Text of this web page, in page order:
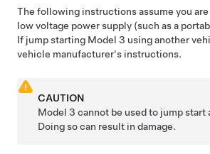
The following instructions assume you
low voltage power supply (such as a
If jump starting Model 3 using another
vehicle manufacturer's instructions.
CAUTION
Model 3 cannot be used to jump start
Doing so can result in damage.